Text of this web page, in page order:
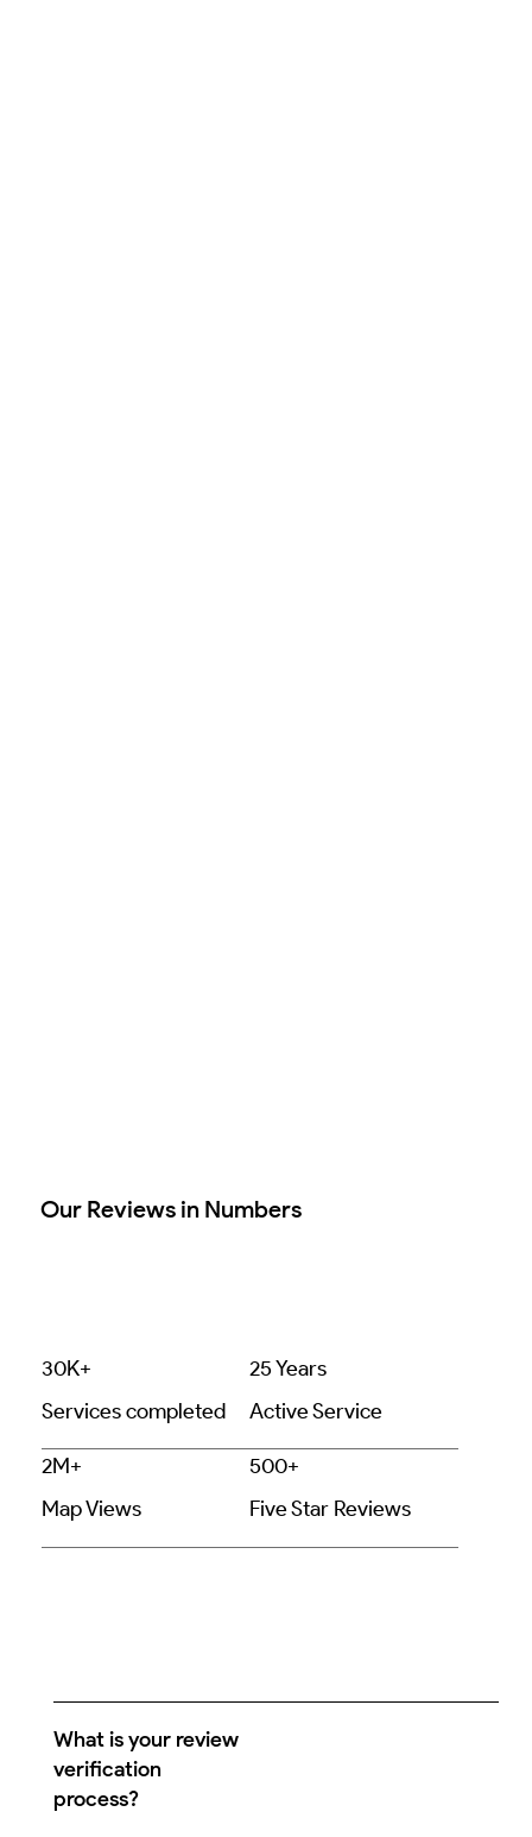
Our Reviews in Numbers
30K+
Services completed
25 Years
Active Service
2M+
Map Views
500+
Five Star Reviews
What is your review
verification
process?